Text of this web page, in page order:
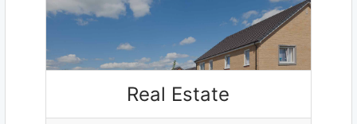
Real Estate